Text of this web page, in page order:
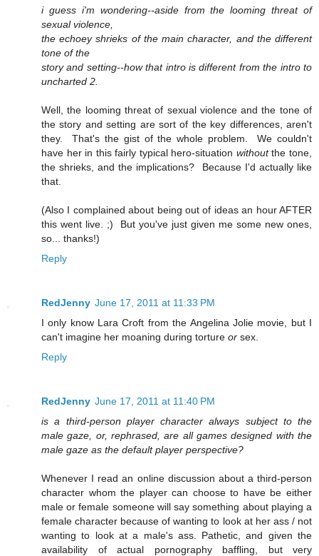
i guess i'm wondering--aside from the looming threat of
sexual violence,
the echoey shrieks of the main character, and the different
tone of the
story and setting--how that intro is different from the intro to
uncharted 2.
Well, the looming threat of sexual violence and the tone of
the story and setting are sort of the key differences, aren't
they. That's the gist of the whole problem. We couldn't
have her in this fairly typical hero-situation withoutthe tone,
the shrieks, and the implications? Because I'd actually like
that.
(Also I complained about being out of ideas an hour AFTER
this went live. ;) But you've just given me some new ones,
so... thanks!)
Reply
RedJenny June 17, 2011 at 11:33 PM
I only know Lara Croft from the Angelina Jolie movie, but I
can't imagine her moaning during torture or sex.
Reply
RedJenny June 17, 2011 at 11:40 PM
is a third-person player character always subject to the
male gaze, or, rephrased, are all games designed with the
male gaze as the default player perspective?
Whenever I read an online discussion about a third-person
character whom the player can choose to have be either
male or female someone will say something about playing a
female character because of wanting to look at her ass / not
wanting to look at a male's ass. Pathetic, and given the
availability of actual pornography baffling, but very